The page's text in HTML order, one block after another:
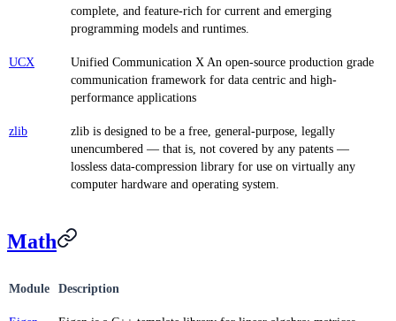
complete, and feature-rich for current and emerging
programming models and runtimes.
UCX
Unified Communication X An open-source production grade
communication framework for data centric and high-
performance applications
zlib
zlib is designed to be a free, general-purpose, legally
unencumbered — that is, not covered by any patents —
lossless data-compression library for use on virtually any
computer hardware and operating system.
Math
Module Description